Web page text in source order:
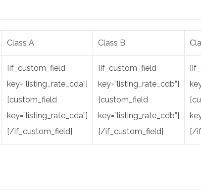
Class A Class B
[if_custom_field
key=”listing_rate_cda”]
[custom_field
key=”listing_rate_cda”]
[/if_custom_field]
[if_custom_field
key=”listing_rate_cdb”]
[custom_field
key=”listing_rate_cdb”]
[/if_custom_field]
[/